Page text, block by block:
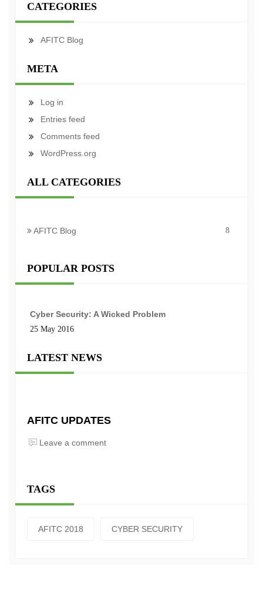
CATEGORIES
AFITC Blog
META
Log in
Entries feed
Comments feed
WordPress.org
ALL CATEGORIES
AFITC Blog 8
POPULAR POSTS
Cyber Security: A Wicked Problem
25 May 2016
LATEST NEWS
AFITC UPDATES
Leave a comment
TAGS
AFITC 2018 CYBER SECURITY